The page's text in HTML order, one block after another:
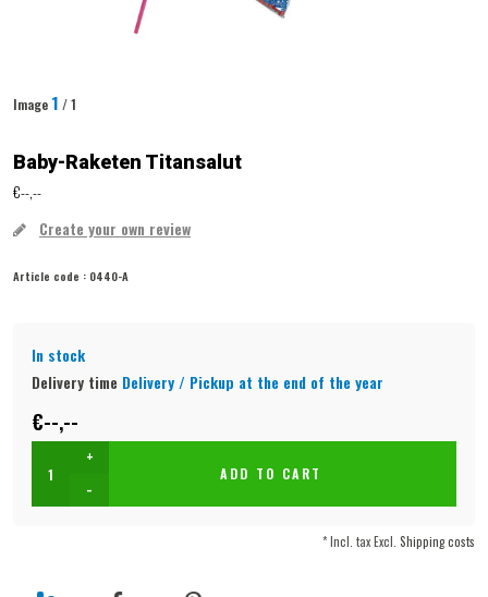
Image 1 / 1
Baby-Raketen Titansalut
€--,--
Create your own review
Article code : 0440-A
In stock
Delivery time Delivery / Pickup at the end of the year
€--,--
+
-
ADD TO CART
* Incl. tax Excl. Shipping costs